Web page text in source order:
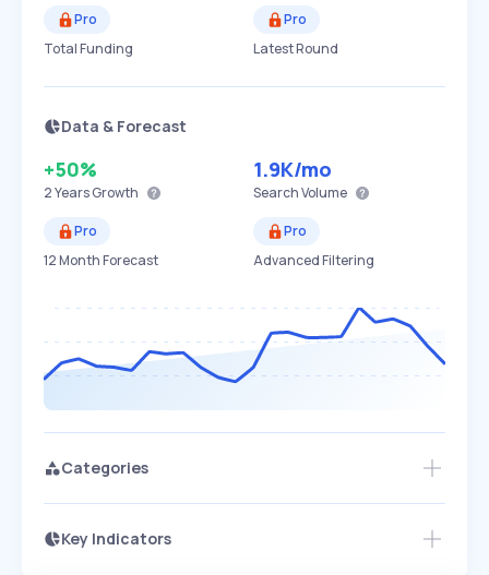
Pro
Total Funding
Pro
Latest Round
Data & Forecast
+50%
2 YearsGrowth
1.9K/mo
Search Volume
Pro
12 Month Forecast
Pro
Advanced Filtering
Categories
Key Indicators